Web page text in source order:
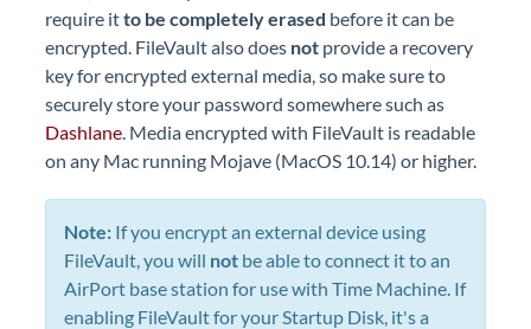
require itto be completely erased before it can be
encrypted. FileVault also does not provide a recovery
key for encrypted external media, so make sure to
securely store your password somewhere such as
Dashlane. Media encrypted with FileVault is readable
on any Mac running Mojave (MacOS 10.14) or higher.
Note: If you encrypt an external device using
FileVault, you will not be able to connect it to an
AirPort base station for use with Time Machine. If
enabling FileVault for your Startup Disk, it's a